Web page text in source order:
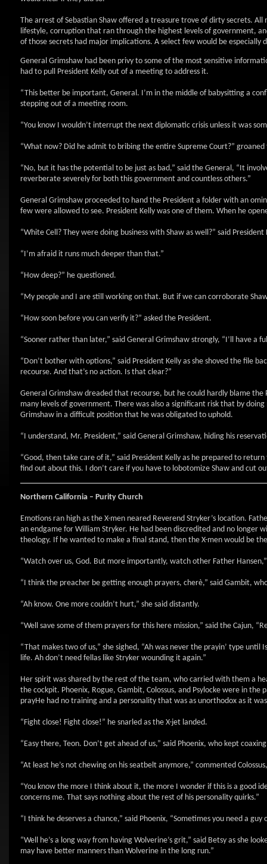
The arrest of Sebastian Shaw offered a treasure trove of dirty secrets.
lifestyle, corruption that ran through the highest levels of government,
of those secrets had major implications. A select few would be especially
General Grimshaw had been privy to some of the most sensitive
had to pull President Kelly out of a meeting to address it.
“This better be important, General. I’m in the middle of babysitting a
stepping out of a meeting room.
“You know I wouldn’t interrupt the next diplomatic crisis unless it was
“What now? Did he admit to bribing the entire Supreme Court?”
“No, but it has the potential to be just as bad,” said the General, “It
reverberate severely for both this government and countless others.”
General Grimshaw proceeded to hand the President a folder with an
few were allowed to see. President Kelly was one of them. When he
“White Cell? They were doing business with Shaw as well?” said
“I’m afraid it runs much deeper than that.”
“How deep?” he questioned.
“My people and I are still working on that. But if we can corroborate
“How soon before you can verify it?” asked the President.
“Sooner rather than later,” said General Grimshaw strongly, “I’ll have a
“Don’t bother with options,” said President Kelly as she shoved the file
recourse. And that’s no action. Is that clear?”
General Grimshaw dreaded that recourse, but he could hardly blame
many levels of government. There was also a significant risk that by
Grimshaw in a difficult position that he was obligated to uphold.
“I understand, Mr. President,” said General Grimshaw, hiding his
“Good, then take care of it,” said President Kelly as he prepared to
find out about this. I don’t care if you have to lobotomize Shaw and cut
Northern California – Purity Church
Emotions ran high as the X-men neared Reverend Stryker’s location.
an endgame for William Stryker. He had been discredited and no
theology. If he wanted to make a final stand, then the X-men would be
“Watch over us, God. But more importantly, watch other Father
“I think the preacher be getting enough prayers, cherè,” said Gambit,
“Ah know. One more couldn’t hurt,” she said distantly.
“Well save some of them prayers for this here mission,” said the Cajun,
“That makes two of us,” she sighed, “Ah was never the prayin’ type
life. Ah don’t need fellas like Stryker wounding it again.”
Her spirit was shared by the rest of the team, who carried with them a
the cockpit. Phoenix, Rogue, Gambit, Colossus, and Psylocke were in
prayHe had no training and a personality that was as unorthodox as it
“Fight close! Fight close!” he snarled as the X-jet landed.
“Easy there, Teon. Don’t get ahead of us,” said Phoenix, who kept
“At least he’s not chewing on his seatbelt anymore,” commented
“You know the more I think about it, the more I wonder if this is a good
concerns me. That says nothing about the rest of his personality quirks.”
“I think he deserves a chance,” said Phoenix, “Sometimes you need a
“Well he’s a long way from having Wolverine’s grit,” said Betsy as she
may have better manners than Wolverine in the long run.”